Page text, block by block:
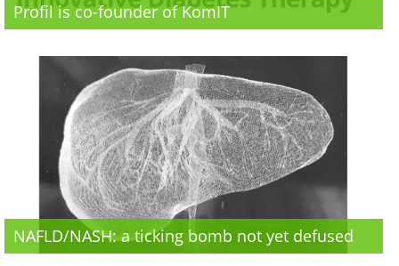
Profil is co-founder of KomIT
NAFLD/NASH: a ticking bomb not yet defused